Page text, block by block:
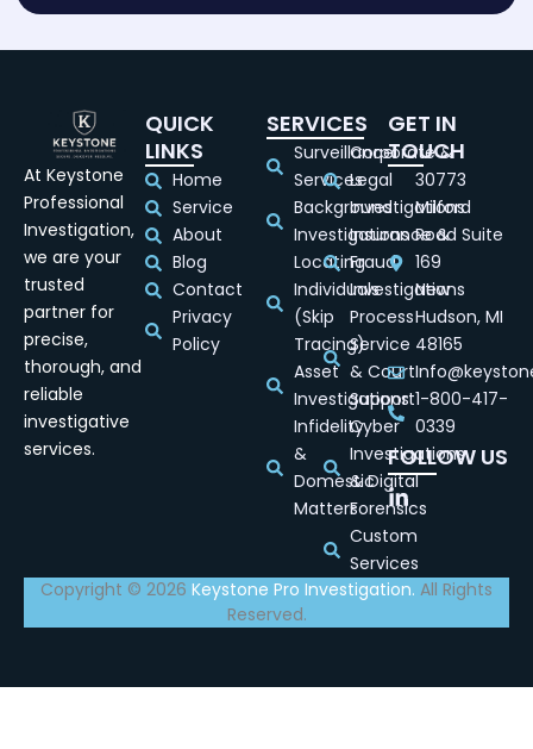
At Keystone
Professional
Investigation,
we are your
trusted
partner for
precise,
thorough, and
reliable
investigative
services.
QUICK
LINKS
Home
Service
About
Blog
Contact
Privacy
Policy
SERVICES
Surveillance
Services
Background
Investigations
Locating
Individuals
(Skip
Tracing)
Asset
Investigations
Infidelity
&
Domestic
Matters
Corporate &
Legal
Investigations
Insurance &
Fraud
Investigations
Process
Service
& Court
Support
Cyber
Investigations
& Digital
Forensics
Custom
Services
GET IN
TOUCH
30773
Milford
Road Suite
169
New
Hudson, MI
48165
1-800-417-
0339
FOLLOW US
Copyright © 2026 Keystone Pro Investigation. All Rights
Reserved.